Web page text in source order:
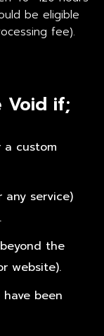
be eligible
fee).
Void if;
a custom
service)
the
website).
been